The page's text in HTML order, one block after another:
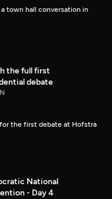
town hall conversation in
the full first
debate
the first debate at Hofstra
National
- Day 4